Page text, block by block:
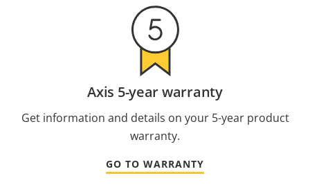
Axis 5-year warranty
Get information and details on your 5-year product
warranty.
GO TO WARRANTY